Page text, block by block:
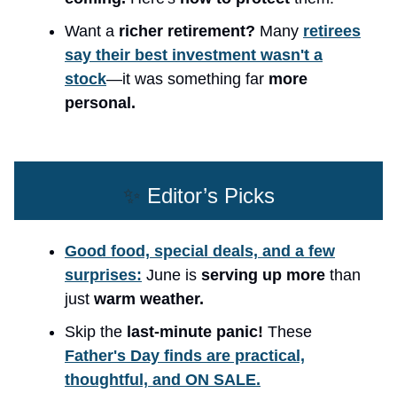
Want a richer retirement? Many retirees
say their best investment wasn't a
stock—it was something far more
personal.
✨ Editor’s Picks
Good food, special deals, and a few
surprises: June is serving up more than
just warm weather.
Skip the last-minute panic! These
Father's Day finds are practical,
thoughtful, and ON SALE.